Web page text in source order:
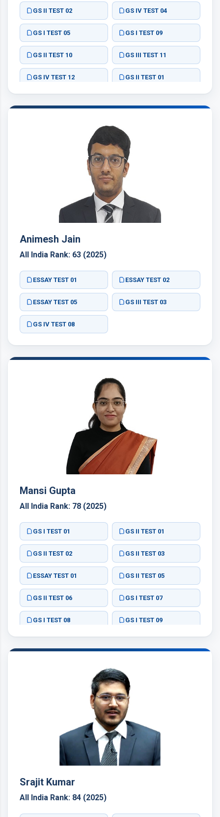
GS II TEST 02 GS IV TEST 04
GS I TEST 05 GS I TEST 09
GS II TEST 10 GS III TEST 11
GS IV TEST 12 GS II TEST 01
Animesh Jain
All India Rank: 63 (2025)
ESSAY TEST 01 ESSAY TEST 02
ESSAY TEST 05 GS III TEST 03
GS IV TEST 08
Mansi Gupta
All India Rank: 78 (2025)
GS I TEST 01 GS II TEST 01
GS II TEST 02 GS II TEST 03
ESSAY TEST 01 GS II TEST 05
GS II TEST 06 GS I TEST 07
GS I TEST 08 GS I TEST 09
GS IV TEST 20
ESSAY TEST 02
Srajit Kumar
All India Rank: 84 (2025)